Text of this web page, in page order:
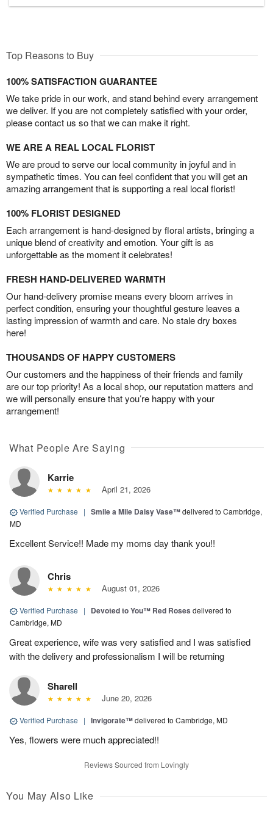
Top Reasons to Buy
100% SATISFACTION GUARANTEE
We take pride in our work, and stand behind every arrangement
we deliver. If you are not completely satisfied with your order,
please contact us so that we can make it right.
WE ARE A REAL LOCAL FLORIST
We are proud to serve our local community in joyful and in
sympathetic times. You can feel confident that you will get an
amazing arrangement that is supporting a real local florist!
100% FLORIST DESIGNED
Each arrangement is hand-designed by floral artists, bringing a
unique blend of creativity and emotion. Your gift is as
unforgettable as the moment it celebrates!
FRESH HAND-DELIVERED WARMTH
Our hand-delivery promise means every bloom arrives in
perfect condition, ensuring your thoughtful gesture leaves a
lasting impression of warmth and care. No stale dry boxes
here!
THOUSANDS OF HAPPY CUSTOMERS
Our customers and the happiness of their friends and family
are our top priority! As a local shop, our reputation matters and
we will personally ensure that you’re happy with your
arrangement!
What People Are Saying
Karrie
April 21, 2026
Verified Purchase | Smile a Mile Daisy Vase™delivered to Cambridge,
MD
Excellent Service!! Made my moms day thank you!!
Chris
August 01, 2026
Verified Purchase | Devoted to You™ Red Roses delivered to
Cambridge, MD
Great experience, wife was very satisfied and I was satisfied
with the delivery and professionalism I will be returning
Sharell
June 20, 2026
Verified Purchase | Invigorate™delivered to Cambridge, MD
Yes, flowers were much appreciated!!
Reviews Sourced from Lovingly
You May Also Like